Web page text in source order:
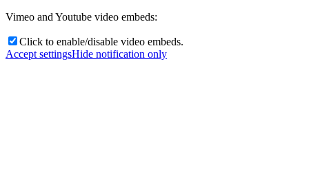
Vimeo and Youtube video embeds:
Click to enable/disable video embeds.
Accept settingsHide notification only